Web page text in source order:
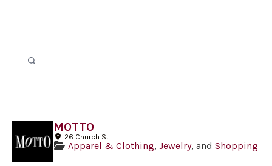
MOTTO
26 Church St
Apparel & Clothing, Jewelry, and Shopping